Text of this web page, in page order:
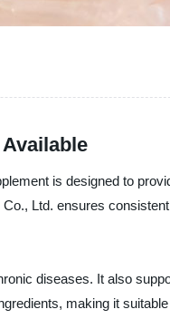
is designed to
Ltd. ensures
diseases. It also
making it